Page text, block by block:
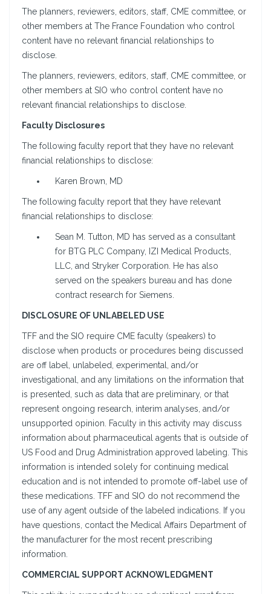
The planners, reviewers, editors, staff, CME committee, or
other members at The France Foundation who control
content have no relevant financial relationships to
disclose.
The planners, reviewers, editors, staff, CME committee, or
other members at SIO who control content have no
relevant financial relationships to disclose.
Faculty Disclosures
The following faculty report that they have no relevant
financial relationships to disclose:
Karen Brown, MD
The following faculty report that they have relevant
financial relationships to disclose:
Sean M. Tutton, MD has served as a consultant
for BTG PLC Company, IZI Medical Products,
LLC, and Stryker Corporation. He has also
served on the speakers bureau and has done
contract research for Siemens.
DISCLOSURE OF UNLABELED USE
TFF and the SIO require CME faculty (speakers) to
disclose when products or procedures being discussed
are off label, unlabeled, experimental, and/or
investigational, and any limitations on the information that
is presented, such as data that are preliminary, or that
represent ongoing research, interim analyses, and/or
unsupported opinion. Faculty in this activity may discuss
information about pharmaceutical agents that is outside of
US Food and Drug Administration approved labeling. This
information is intended solely for continuing medical
education and is not intended to promote off-label use of
these medications. TFF and SIO do not recommend the
use of any agent outside of the labeled indications. If you
have questions, contact the Medical Affairs Department of
the manufacturer for the most recent prescribing
information.
COMMERCIAL SUPPORT ACKNOWLEDGMENT